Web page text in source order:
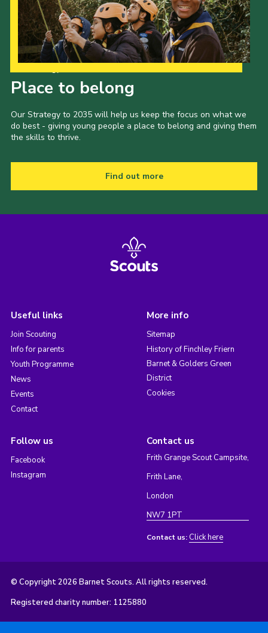
Place to belong
Our Strategy to 2035 will help us keep the focus on what we
do best - giving young people a place to belong and giving them
the skills to thrive.
Find out more
Useful links
Join Scouting
Info for parents
Youth Programme
News
Events
Contact
More info
Sitemap
History of Finchley Friern
Barnet & Golders Green
District
Cookies
Follow us
Facebook
Instagram
Contact us
Frith Grange Scout Campsite,
Frith Lane,
London
NW7 1PT
Contact us: Click here
© Copyright 2026 Barnet Scouts. All rights reserved.
Registered charity number: 1125880